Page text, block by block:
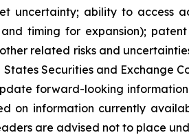
uncertainty; ability to access
timing for expansion);
related risks ‎‎‎and
Securities and Exchange
forward-‎looking
on information currently
‎‎‎‎are advised not to ‎place